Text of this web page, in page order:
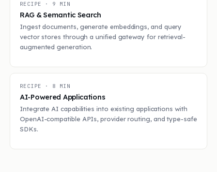
RECIPE · 9 MIN
RAG & Semantic Search
Ingest documents, generate embeddings, and query
vector stores through a unified gateway for retrieval-
augmented generation.
RECIPE · 8 MIN
AI-Powered Applications
Integrate AI capabilities into existing applications with
OpenAI-compatible APIs, provider routing, and type-safe
SDKs.